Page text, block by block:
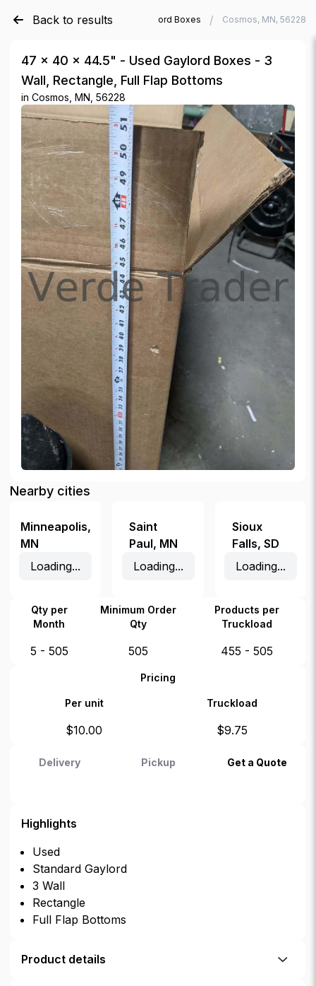
Back to results
Verde Trader / Used Gaylord Boxes / Cosmos, MN, 56228
47 × 40 × 44.5" - Used Gaylord Boxes - 3
Wall, Rectangle, Full Flap Bottoms
in Cosmos, MN, 56228
Nearby cities
Minneapolis,
MN
Loading...
Saint
Paul, MN
Loading...
Sioux
Falls, SD
Loading...
Qty per
Month
Minimum Order
Qty
Products per
Truckload
5 - 505 505 455 - 505
Pricing
Per unit Truckload
$10.00 $9.75
Delivery Pickup Get a Quote
Highlights
Used
Standard Gaylord
3 Wall
Rectangle
Full Flap Bottoms
Product details